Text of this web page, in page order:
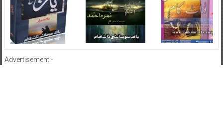
Advertisement:-